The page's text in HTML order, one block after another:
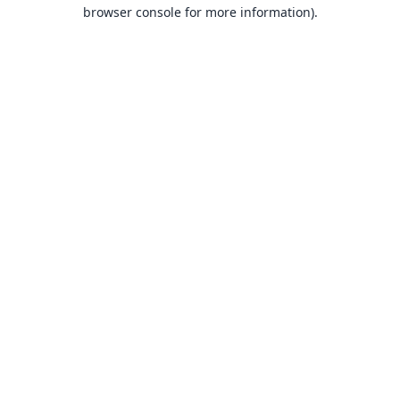
browser console for more information).